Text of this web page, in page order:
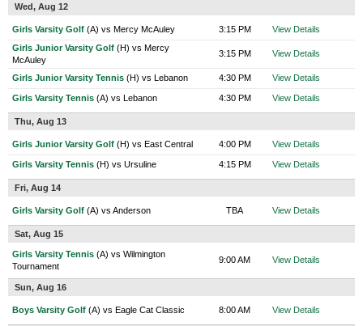
Wed, Aug 12
Girls Varsity Golf (A) vs Mercy McAuley 3:15 PM
View Details
Girls Junior Varsity Golf (H) vs Mercy
McAuley
3:15 PM View Details
Girls Junior Varsity Tennis (H) vs Lebanon 4:30 PM View Details
Girls Varsity Tennis (A) vs Lebanon 4:30 PM View Details
Thu, Aug 13
Girls Junior Varsity Golf (H) vs East Central 4:00 PM View Details
Girls Varsity Tennis (H) vs Ursuline 4:15 PM View Details
Fri, Aug 14
Girls Varsity Golf (A) vs Anderson TBA View Details
Sat, Aug 15
Girls Varsity Tennis (A) vs Wilmington
Tournament
9:00 AM View Details
Sun, Aug 16
Boys Varsity Golf (A) vs Eagle Cat Classic 8:00 AM View Details